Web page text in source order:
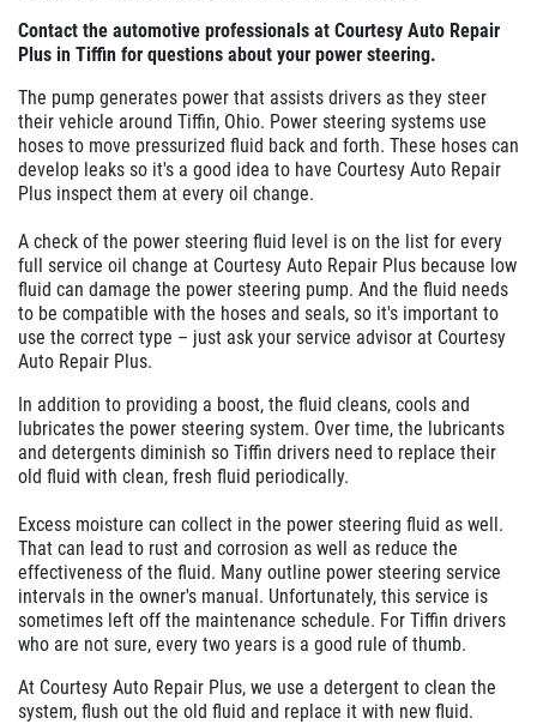
Contact the automotive professionals at Courtesy Auto Repair
Plus in Tiffin for questions about your power steering.
The pump generates power that assists drivers as they steer
their vehicle around Tiffin, Ohio. Power steering systems use
hoses to move pressurized fluid back and forth. These hoses can
develop leaks so it's a good idea to have Courtesy Auto Repair
Plus inspect them at every oil change.
A check of the power steering fluid level is on the list for every
full service oil change at Courtesy Auto Repair Plus because low
fluid can damage the power steering pump. And the fluid needs
to be compatible with the hoses and seals, so it's important to
use the correct type – just ask your service advisor at Courtesy
Auto Repair Plus.
In addition to providing a boost, the fluid cleans, cools and
lubricates the power steering system. Over time, the lubricants
and detergents diminish so Tiffin drivers need to replace their
old fluid with clean, fresh fluid periodically.
Excess moisture can collect in the power steering fluid as well.
That can lead to rust and corrosion as well as reduce the
effectiveness of the fluid. Many outline power steering service
intervals in the owner's manual. Unfortunately, this service is
sometimes left off the maintenance schedule. For Tiffin drivers
who are not sure, every two years is a good rule of thumb.
At Courtesy Auto Repair Plus, we use a detergent to clean the
system, flush out the old fluid and replace it with new fluid.